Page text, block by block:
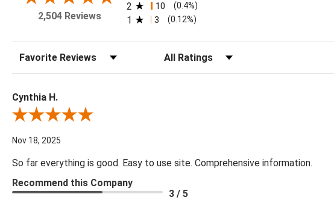
2,504 Reviews
2 10 (0.4%)
1 3 (0.12%)
Sort Reviews Filter Reviews by Rating
Cynthia H.
Review By Cynthia H.
Nov 18, 2025
So far everything is good. Easy to use site. Comprehensive information.
Recommend this Company
3 / 5